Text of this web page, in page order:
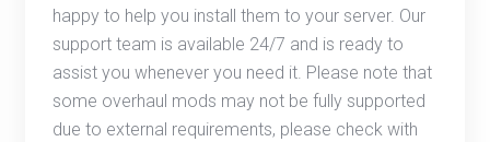
happy to help you install them to your server. Our
support team is available 24/7 and is ready to
assist you whenever you need it. Please note that
some overhaul mods may not be fully supported
due to external requirements, please check with